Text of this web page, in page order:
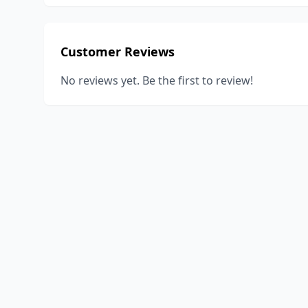
Customer Reviews
No reviews yet. Be the first to review!